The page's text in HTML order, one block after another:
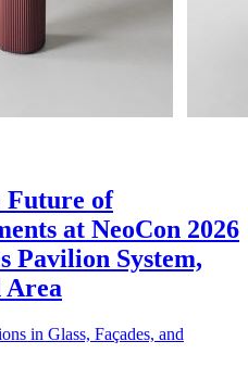
Future of
at NeoCon 2026
Pavilion System,
Area